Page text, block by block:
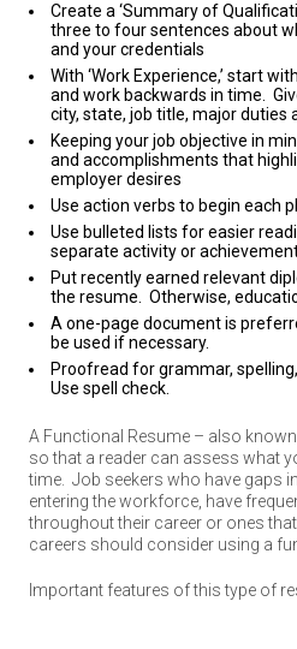
Create a ‘Summary of
three to four sentences about
and your credentials
With ‘Work Experience,’ start
and work backwards in time.
city, state, job title, major duties
Keeping your job objective in
and accomplishments that
employer desires
Use action verbs to begin each
Use bulleted lists for easier
separate activity or
Put recently earned relevant
the resume. Otherwise,
A one-page document is
be used if necessary.
Proofread for grammar,
Use spell check.
A Functional Resume – also
so that a reader can assess what
time. Job seekers who have gaps
entering the workforce, have
throughout their career or ones
careers should consider using a
Important features of this type of